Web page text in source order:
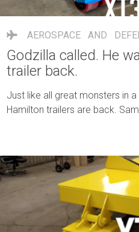
AEROSPACE AND
Godzilla called. He
trailer back.
Just like all great monsters in
Hamilton trailers are back.